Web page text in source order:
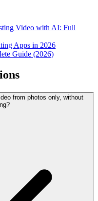
Video with AI: Full
Apps in 2026
Guide (2026)
from photos only, without